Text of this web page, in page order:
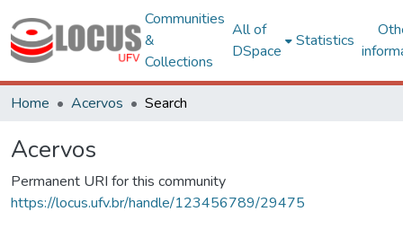
Communities
&
Collections
All of
DSpace
Statistics
Home Acervos Search
Acervos
Permanent URI for this community
https://locus.ufv.br/handle/123456789/29475